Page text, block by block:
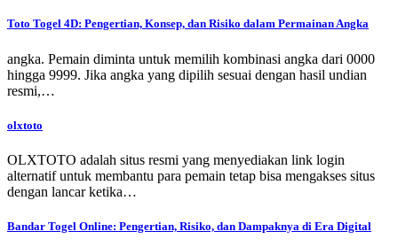
Toto Togel 4D: Pengertian, Konsep, dan Risiko dalam Permainan Angka
angka. Pemain diminta untuk memilih kombinasi angka dari 0000
hingga 9999. Jika angka yang dipilih sesuai dengan hasil undian
resmi,…
olxtoto
OLXTOTO adalah situs resmi yang menyediakan link login
alternatif untuk membantu para pemain tetap bisa mengakses situs
dengan lancar ketika…
Bandar Togel Online: Pengertian, Risiko, dan Dampaknya di Era Digital